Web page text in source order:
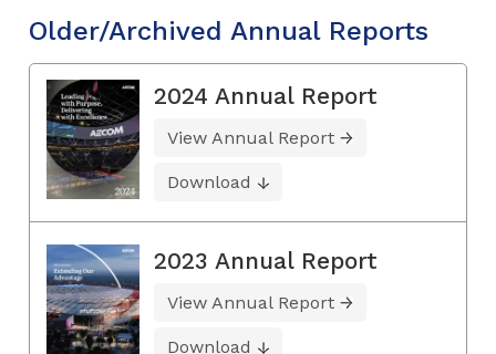
Older/Archived Annual Reports
2024 Annual Report
View Annual Report
Download
2023 Annual Report
View Annual Report
Download